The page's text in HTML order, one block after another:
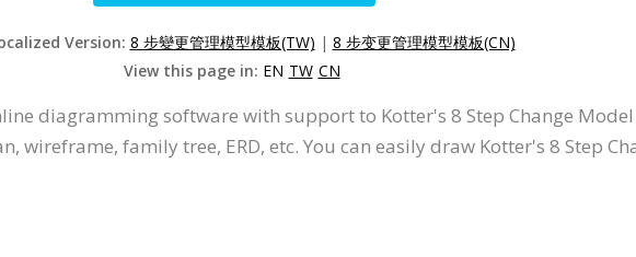
Version: 8 步變更管理模型模板(TW) | 8 步变更管理模型模板(CN)
View this page in: EN TW CN
diagramming software with support to Kotter's 8 Step Change
wireframe, family tree, ERD, etc. You can easily draw Kotter's 8 Step